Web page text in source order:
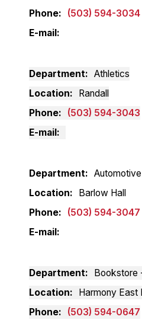
Phone
(503) 594-3034
E-mail
Department
Athletics
Location
Randall
Phone
(503) 594-3043
E-mail
Department
Automotive
Location
Barlow Hall
Phone
(503) 594-3047
E-mail
Department
Bookstore
Location
Harmony East
Phone
(503) 594-0647